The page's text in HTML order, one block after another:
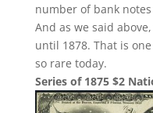
number of bank
And as we said
until 1878. That is
so rare today.
Series of 1875 $2